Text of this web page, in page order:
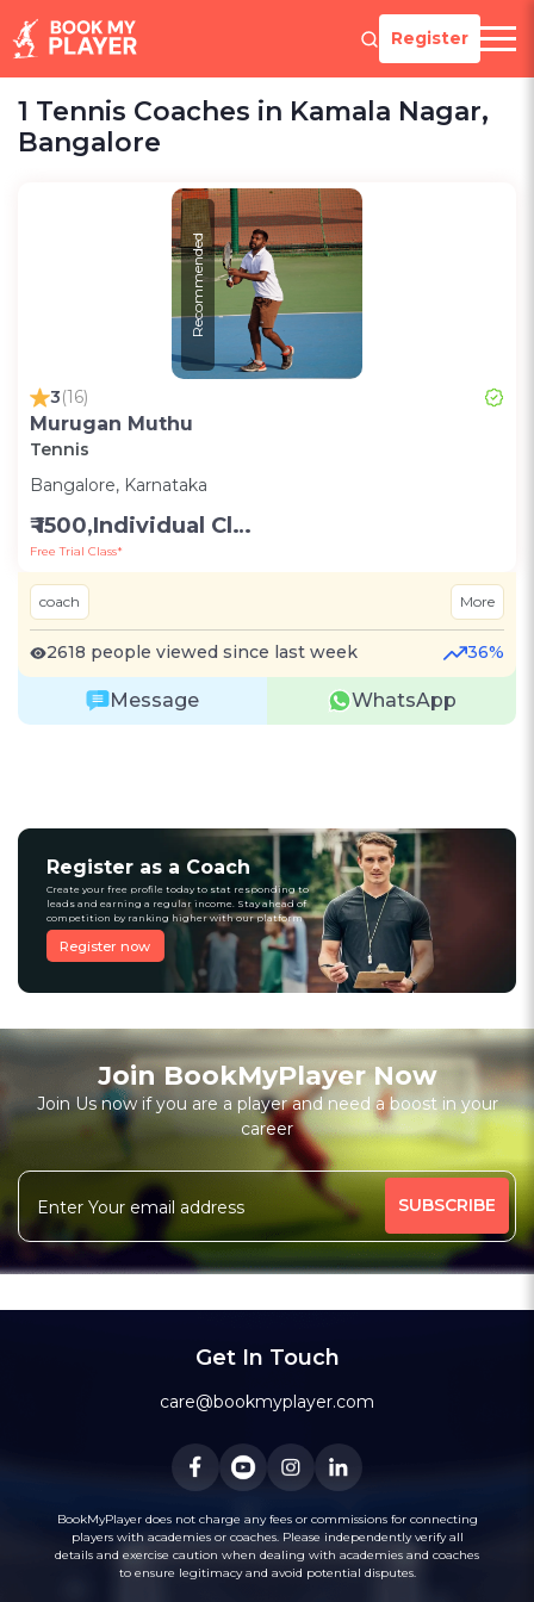
Register
1 Tennis Coaches in Kamala Nagar,
Bangalore
Recommended
3(16)
Murugan Muthu
Tennis
Bangalore, Karnataka
₹ 1500,Individual Class -Personal
Free Trial Class*
coach More
2618 people viewed since last week 36%
Message WhatsApp
Register as a Coach
Create your free profile today to stat responding to
leads and earning a regular income. Stay ahead of
competition by ranking higher with our platform
Register now
Join BookMyPlayer Now
Join Us now if you are a player and need a boost in your
career
Get In Touch
care@bookmyplayer.com
BookMyPlayer does not charge any fees or commissions for connecting
players with academies or coaches. Please independently verify all
details and exercise caution when dealing with academies and coaches
to ensure legitimacy and avoid potential disputes.